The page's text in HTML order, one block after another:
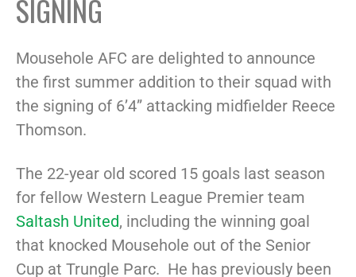
SIGNING
Mousehole AFC are delighted to announce
the first summer addition to their squad with
the signing of 6’4” attacking midfielder Reece
Thomson.
The 22-year old scored 15 goals last season
for fellow Western League Premier team
Saltash United, including the winning goal
that knocked Mousehole out of the Senior
Cup at Trungle Parc. He has previously been